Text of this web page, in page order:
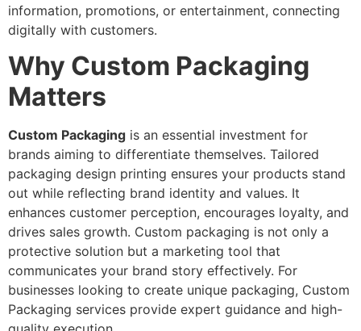
information, promotions, or entertainment, connecting
digitally with customers.
Why Custom Packaging
Matters
Custom Packaging is an essential investment for
brands aiming to differentiate themselves. Tailored
packaging design printing ensures your products stand
out while reflecting brand identity and values. It
enhances customer perception, encourages loyalty, and
drives sales growth. Custom packaging is not only a
protective solution but a marketing tool that
communicates your brand story effectively. For
businesses looking to create unique packaging, Custom
Packaging services provide expert guidance and high-